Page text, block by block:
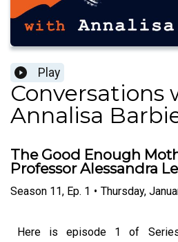
Play
Conversations
Annalisa
The Good Enough
Professor Alessandra
Season 11, Ep. 1 • Thursday,
Here is episode 1 of